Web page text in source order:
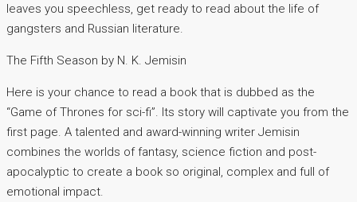
leaves you speechless, get ready to read about the life of
gangsters and Russian literature.
The Fifth Season by N. K. Jemisin
Here is your chance to read a book that is dubbed as the
“Game of Thrones for sci-fi”. Its story will captivate you from the
first page. A talented and award-winning writer Jemisin
combines the worlds of fantasy, science fiction and post-
apocalyptic to create a book so original, complex and full of
emotional impact.